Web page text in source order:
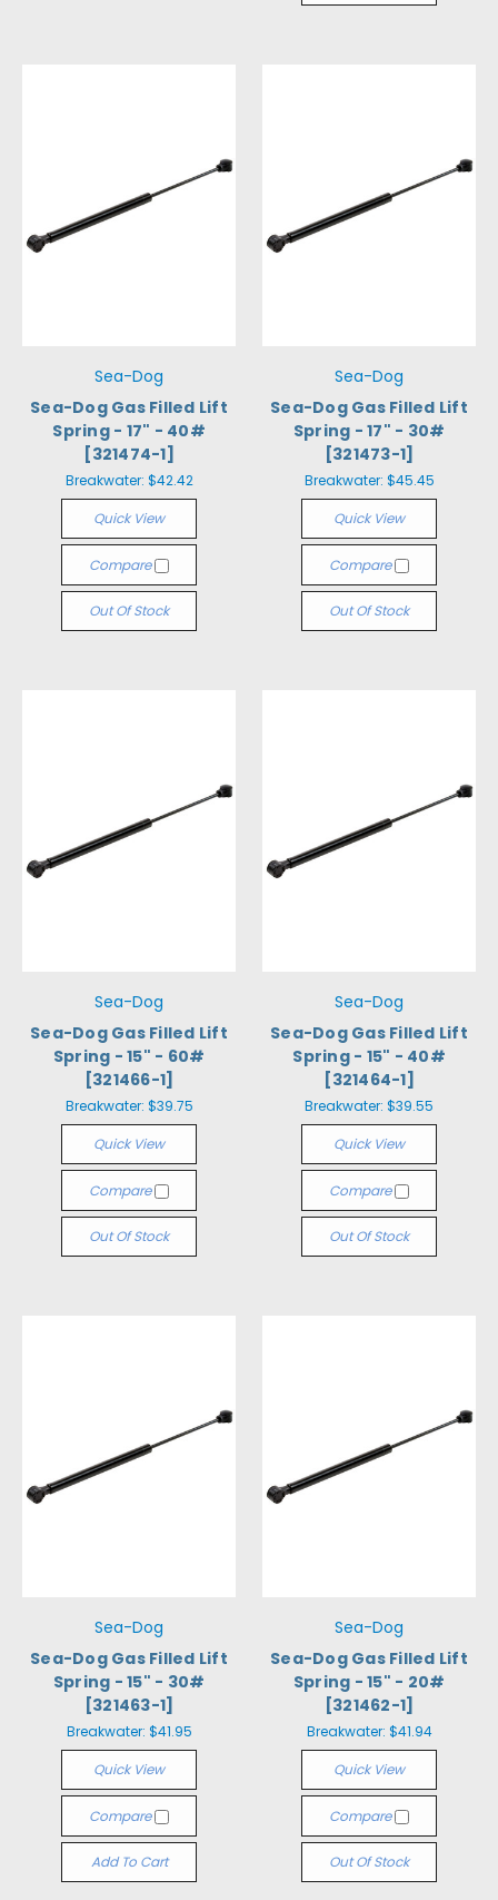
Sea-Dog
Sea-Dog Gas Filled Lift
Spring - 17" - 40#
[321474-1]
Breakwater: $42.42
Quick View
Compare
Out Of Stock
Sea-Dog
Sea-Dog Gas Filled Lift
Spring - 17" - 30#
[321473-1]
Breakwater: $45.45
Quick View
Compare
Out Of Stock
Sea-Dog
Sea-Dog Gas Filled Lift
Spring - 15" - 60#
[321466-1]
Breakwater: $39.75
Quick View
Compare
Out Of Stock
Sea-Dog
Sea-Dog Gas Filled Lift
Spring - 15" - 40#
[321464-1]
Breakwater: $39.55
Quick View
Compare
Out Of Stock
Sea-Dog
Sea-Dog Gas Filled Lift
Spring - 15" - 30#
[321463-1]
Breakwater: $41.95
Quick View
Compare
Add To Cart
Sea-Dog
Sea-Dog Gas Filled Lift
Spring - 15" - 20#
[321462-1]
Breakwater: $41.94
Quick View
Compare
Out Of Stock